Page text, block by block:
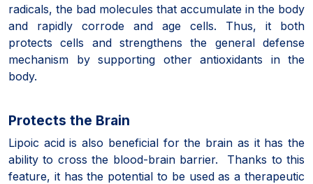
radicals, the bad molecules that accumulate in the body
and rapidly corrode and age cells. Thus, it both
protects cells and strengthens the general defense
mechanism by supporting other antioxidants in the
body.
Protects the Brain
Lipoic acid is also beneficial for the brain as it has the
ability to cross the blood-brain barrier. Thanks to this
feature, it has the potential to be used as a therapeutic